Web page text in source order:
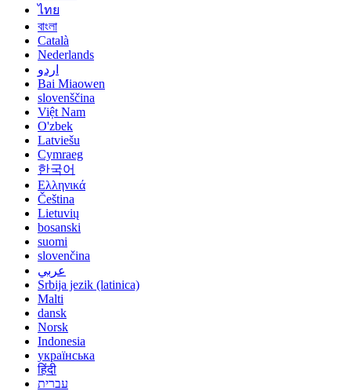
ไทย
বাংলা
Català
Nederlands
اردو
Bai Miaowen
slovenščina
Việt Nam
O'zbek
Latviešu
Cymraeg
한국어
Ελληνικά
Čeština
Lietuvių
bosanski
suomi
slovenčina
عربي
Srbija jezik (latinica)
Malti
dansk
Norsk
Indonesia
українська
हिंदी
עברית